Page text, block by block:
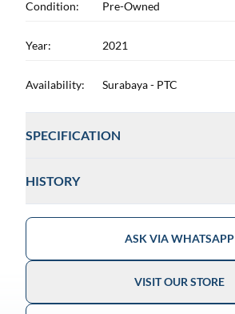
Condition: Pre-Owned
Year: 2021
Availability: Surabaya - PTC
SPECIFICATION
HISTORY
ASK VIA WHATSAPP
VISIT OUR STORE